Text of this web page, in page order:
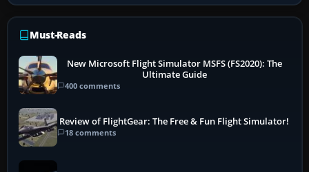
Must-Reads
New Microsoft Flight Simulator MSFS (FS2020): The
Ultimate Guide
400 comments
Review of FlightGear: The Free & Fun Flight Simulator!
18 comments